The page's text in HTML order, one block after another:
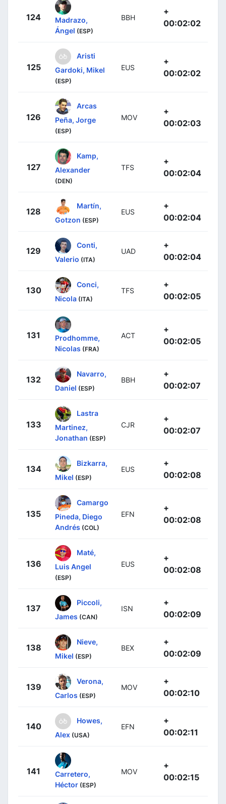
124
Madrazo,
Ángel (ESP)
BBH
+
00:02:02
125
Aristi
Gardoki, Mikel
(ESP)
EUS
+
00:02:02
126
Arcas
Peña, Jorge
(ESP)
MOV
+
00:02:03
127
Kamp,
Alexander
(DEN)
TFS
+
00:02:04
128
Martín,
Gotzon (ESP)
EUS
+
00:02:04
129
Conti,
Valerio (ITA)
UAD
+
00:02:04
130
Conci,
Nicola (ITA)
TFS
+
00:02:05
131
Prodhomme,
Nicolas (FRA)
ACT
+
00:02:05
132
Navarro,
Daniel (ESP)
BBH
+
00:02:07
133
Lastra
Martinez,
Jonathan (ESP)
CJR
+
00:02:07
134
Bizkarra,
Mikel (ESP)
EUS
+
00:02:08
135
Camargo
Pineda, Diego
Andrés (COL)
EFN
+
00:02:08
136
Maté,
Luis Angel
(ESP)
EUS
+
00:02:08
137
Piccoli,
James (CAN)
ISN
+
00:02:09
138
Nieve,
Mikel (ESP)
BEX
+
00:02:09
139
Verona,
Carlos (ESP)
MOV
+
00:02:10
140
Howes,
Alex (USA)
EFN
+
00:02:11
141
Carretero,
Héctor (ESP)
MOV
+
00:02:15